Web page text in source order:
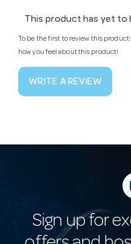
This product has yet to
To be the first to review this
how you feel about this product!
WRITE A REVIEW
Sign up for